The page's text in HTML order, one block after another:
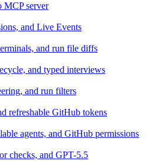
MCP server
and Live Events
and run file diffs
and typed interviews
and run filters
refreshable GitHub tokens
agents, and GitHub permissions
checks, and GPT-5.5